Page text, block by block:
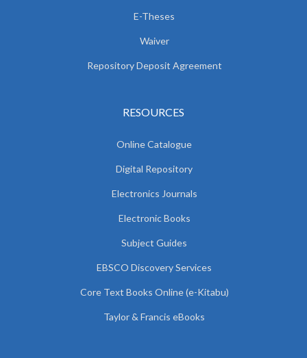
E-Theses
Waiver
Repository Deposit Agreement
RESOURCES
Online Catalogue
Digital Repository
Electronics Journals
Electronic Books
Subject Guides
EBSCO Discovery Services
Core Text Books Online (e-Kitabu)
Taylor & Francis eBooks